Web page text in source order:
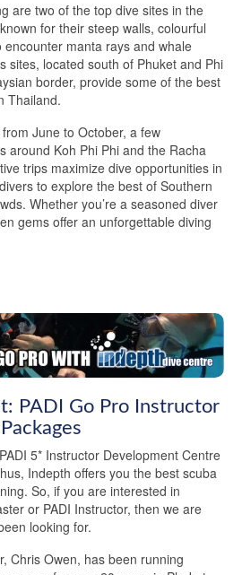
are two of the top dive sites in the
for their steep walls, colourful
manta rays and whale
sites, located south of Phuket and Phi
border, provide some of the best
Thailand.
June to October, a few
around Koh Phi Phi and the Racha
trips maximize dive opportunities in
to explore the best of Southern
Whether you’re a seasoned diver
gems offer an unforgettable diving
PADI Go Pro Instructor
5* Instructor Development Centre
Indepth offers you the best scuba
So, if you are interested in
or PADI Instructor, then we are
looking for.
Chris Owen, has been running